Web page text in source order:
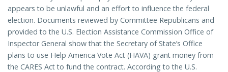
appears to be unlawful and an effort to influence the federal
election. Documents reviewed by Committee Republicans and
provided to the U.S. Election Assistance Commission Office of
Inspector General show that the Secretary of State’s Office
plans to use Help America Vote Act (HAVA) grant money from
the CARES Act to fund the contract. According to the U.S.